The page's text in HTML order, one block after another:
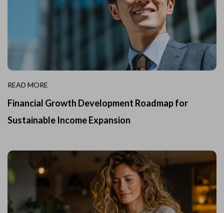
READ MORE
Financial Growth Development Roadmap for
Sustainable Income Expansion